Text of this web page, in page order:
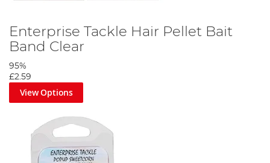
Enterprise Tackle Hair Pellet Bait
Band Clear
95%
£2.59
View Options